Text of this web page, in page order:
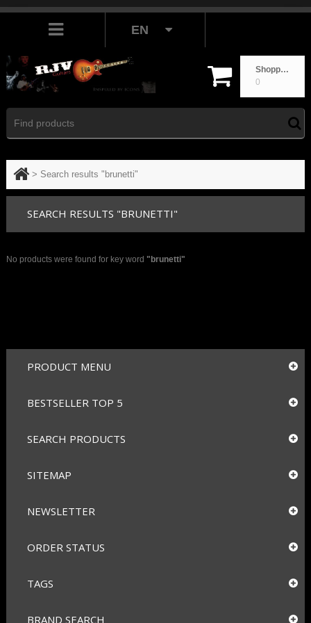
Shopping cart
0
EN
> Search results "brunetti"
SEARCH RESULTS "BRUNETTI"
No products were found for key word "brunetti"
PRODUCT MENU
BESTSELLER TOP 5
SEARCH PRODUCTS
SITEMAP
NEWSLETTER
ORDER STATUS
TAGS
BRAND SEARCH